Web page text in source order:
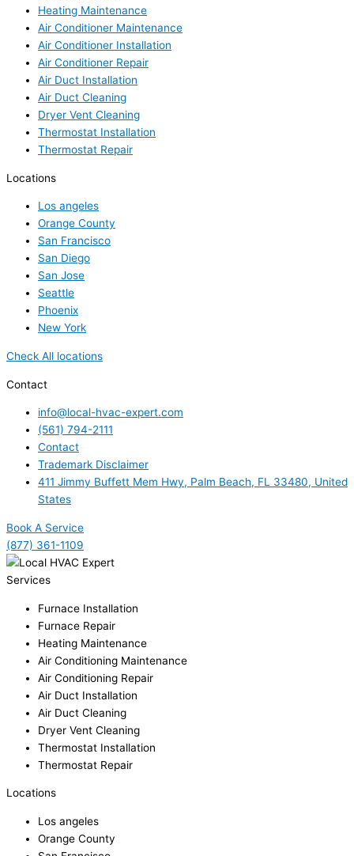
Heating Maintenance
Air Conditioner Maintenance
Air Conditioner Installation
Air Conditioner Repair
Air Duct Installation
Air Duct Cleaning
Dryer Vent Cleaning
Thermostat Installation
Thermostat Repair
Locations
Los angeles
Orange County
San Francisco
San Diego
San Jose
Seattle
Phoenix
New York
Check All locations
Contact
info@local-hvac-expert.com
(561) 794-2111
Contact
Trademark Disclaimer
411 Jimmy Buffett Mem Hwy, Palm Beach, FL 33480, United
States
Book A Service
(877) 361-1109
Services
Furnace Installation
Furnace Repair
Heating Maintenance
Air Conditioning Maintenance
Air Conditioning Repair
Air Duct Installation
Air Duct Cleaning
Dryer Vent Cleaning
Thermostat Installation
Thermostat Repair
Locations
Los angeles
Orange County